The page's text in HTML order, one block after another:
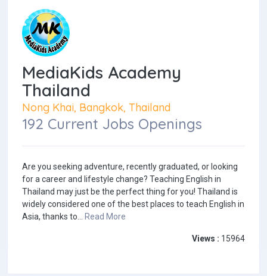
MediaKids Academy
Thailand
Nong Khai, Bangkok, Thailand
192 Current Jobs Openings
Are you seeking adventure, recently graduated, or looking
for a career and lifestyle change? Teaching English in
Thailand may just be the perfect thing for you! Thailand is
widely considered one of the best places to teach English in
Asia, thanks to... Read More
Views : 15964